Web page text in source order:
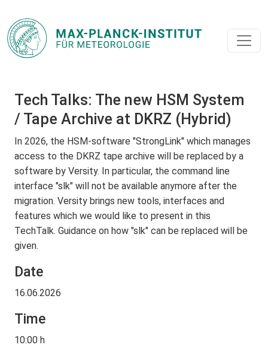
Tech Talks: The new HSM System
/ Tape Archive at DKRZ (Hybrid)
In 2026, the HSM-software "StrongLink" which manages
access to the DKRZ tape archive will be replaced by a
software by Versity. In particular, the command line
interface "slk" will not be available anymore after the
migration. Versity brings new tools, interfaces and
features which we would like to present in this
TechTalk. Guidance on how "slk" can be replaced will be
given.
Date
16.06.2026
Time
10:00 h